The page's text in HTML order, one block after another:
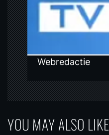
n
Webredactie
YOU MAY ALSO LIKE